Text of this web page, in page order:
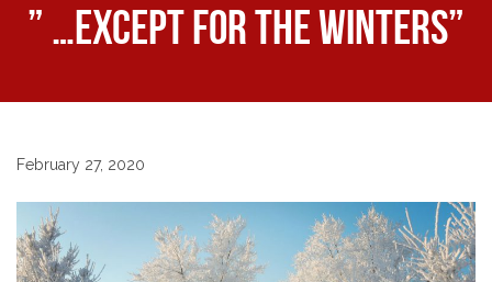
” …except for the winters”
February 27, 2020